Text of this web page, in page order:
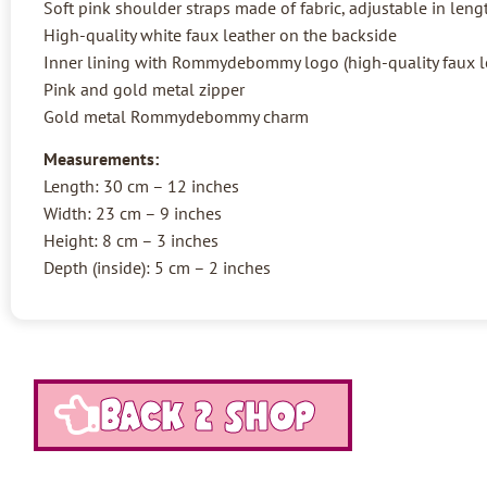
Soft pink shoulder straps made of fabric, adjustable in
High-quality white faux leather on the backside
Inner lining with Rommydebommy logo (high-quality faux
Pink and gold metal zipper
Gold metal Rommydebommy charm
Measurements:
Length: 30 cm – 12 inches
Width: 23 cm – 9 inches
Height: 8 cm – 3 inches
Depth (inside): 5 cm – 2 inches
Back 2 shop